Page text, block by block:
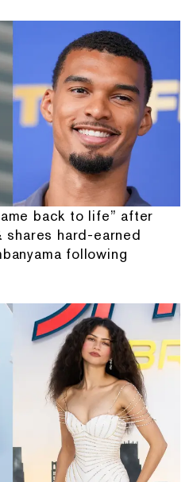
back to life” after
shares hard-earned
following